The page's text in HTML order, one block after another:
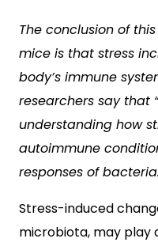
The conclusion of
mice is that stress
body’s immune
researchers say that
understanding how
autoimmune
responses of
Stress-induced
microbiota, may play